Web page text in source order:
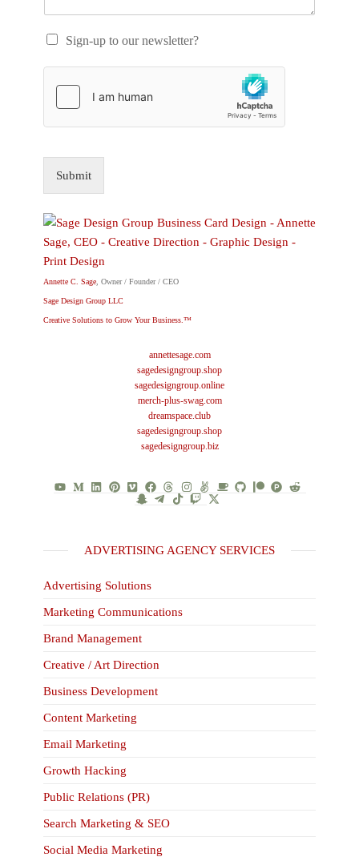
Sign-up to our newsletter?
Submit
Annette C. Sage , Owner / Founder / CEO
Sage Design Group LLC
Creative Solutions to Grow Your Business.™
annettesage.com
sagedesigngroup.shop
sagedesigngroup.online
merch-plus-swag.com
dreamspace.club
sagedesigngroup.shop
sagedesigngroup.biz
ADVERTISING AGENCY SERVICES
Advertising Solutions
Marketing Communications
Brand Management
Creative / Art Direction
Business Development
Content Marketing
Email Marketing
Growth Hacking
Public Relations (PR)
Search Marketing & SEO
Social Media Marketing